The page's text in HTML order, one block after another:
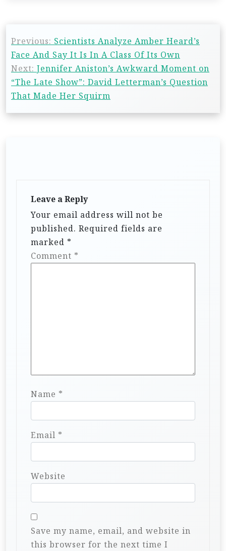
Previous: Scientists Analyze Amber Heard’s
Face And Say It Is In A Class Of Its Own
Next: Jennifer Aniston’s Awkward Moment on
“The Late Show”: David Letterman’s Question
That Made Her Squirm
Leave a Reply
Your email address will not be
published. Required fields are
marked *
Comment *
Name *
Email *
Website
Save my name, email, and website in
this browser for the next time I